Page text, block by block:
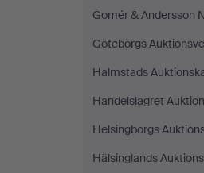
Gomér & Andersson
Göteborgs
Halmstads
Handelslagret
Helsingborgs
Hälsinglands